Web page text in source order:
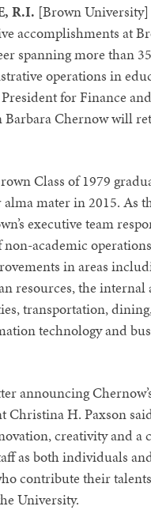
R.I. [Brown
accomplishments at
spanning more than
operations in
for Finance and
Chernow will
Class of 1979
mater in 2015. As
executive team
academic
in areas
resources, the internal
transportation,
technology and
announcing
Christina H. Paxson
creativity and a
as both individuals
contribute their
University.